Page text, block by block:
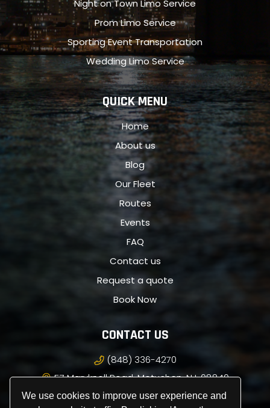
We use cookies to improve user experience and
Night on Town Limo Service
Prom Limo Service
Sporting Event Transportation
Wedding Limo Service
QUICK MENU
Home
About us
Blog
Our Fleet
Routes
Events
FAQ
Contact us
Request a quote
Book Now
CONTACT US
(848) 336-4270
57 Maryknoll Road, Metuchen, NJ, 08840
info@royalpremiercarservice.com